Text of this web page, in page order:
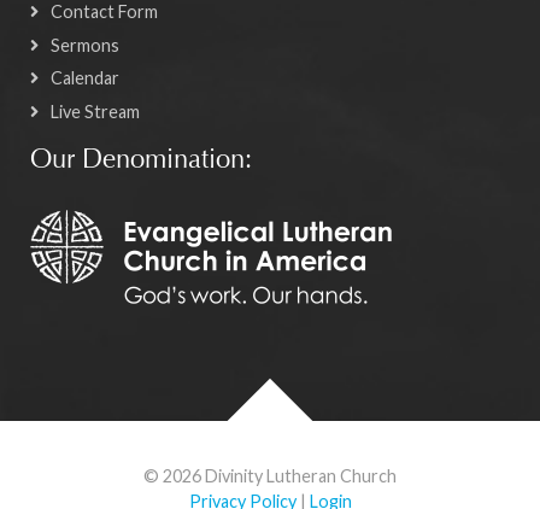
Contact Form
Sermons
Calendar
Live Stream
Our Denomination:
© 2026 Divinity Lutheran Church
Privacy Policy| Login